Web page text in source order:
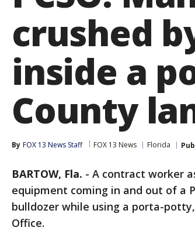
crushed
inside a
County
By FOX 13 News Staff FOX 13 News Florida
BARTOW, Fla. - A contract worker
equipment coming in and out of a
bulldozer while using a porta-
Office.